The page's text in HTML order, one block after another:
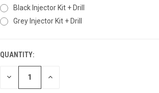
Black Injector Kit + Drill
Grey Injector Kit + Drill
CURRENT
STOCK:
QUANTITY:
DECREASE INCREASE